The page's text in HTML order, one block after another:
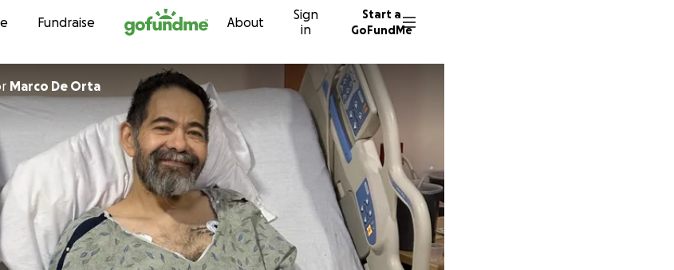
Skip to content
Fundraise About
Sign
in
Start a
GoFundMe
Marco De Orta